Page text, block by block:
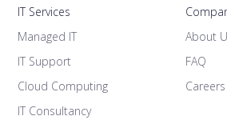
IT Services
Managed IT
IT Support
Cloud Computing
IT Consultancy
About
FAQ
Careers